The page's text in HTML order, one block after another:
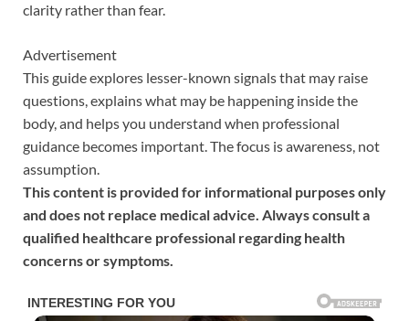
clarity rather than fear.
Advertisement
This guide explores lesser-known signals that may raise
questions, explains what may be happening inside the
body, and helps you understand when professional
guidance becomes important. The focus is awareness, not
assumption.
This content is provided for informational purposes only
and does not replace medical advice. Always consult a
qualified healthcare professional regarding health
concerns or symptoms.